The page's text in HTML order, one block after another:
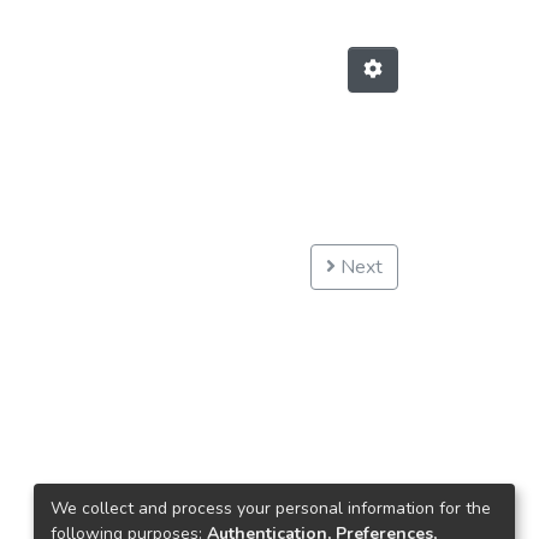
Next
We collect and process your personal information for the
following purposes: Authentication, Preferences,